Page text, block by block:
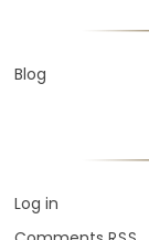
Blog
Log in